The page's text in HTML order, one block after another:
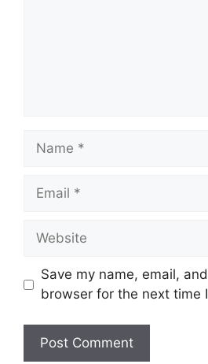
Name
Email
Website
Save my name, email,
browser for the next time